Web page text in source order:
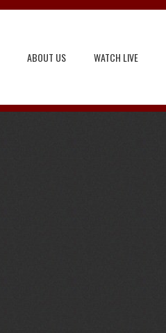
ABOUT US WATCH LIVE